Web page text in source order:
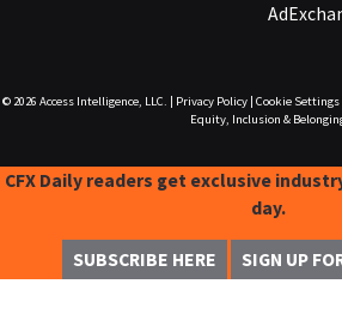
© 2026 Access Intelligence, LLC. Privacy Policy| Cookie Settings|
Equity, Inclusion &
CFX Daily readers get exclusive
day.
SUBSCRIBE HERE SIGN UP